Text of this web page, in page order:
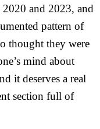
and 2023, and
pattern of
thought they were
mind about
it deserves a real
section full of